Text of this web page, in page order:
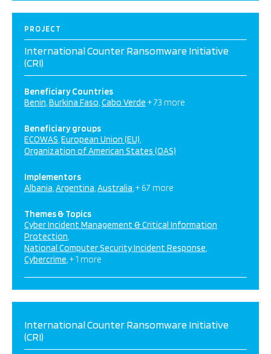
PROJECT
International Counter Ransomware Initiative
(CRI)
Beneficiary Countries
Benin Burkina Faso Cabo Verde + 73 more
Beneficiary groups
ECOWAS European Union (EU)
Organization of American States (OAS)
Implementors
Albania Argentina Australia + 67 more
Themes & Topics
Cyber Incident Management & Critical Information
Protection
National Computer Security Incident Response
Cybercrime + 1 more
International Counter Ransomware Initiative
(CRI)